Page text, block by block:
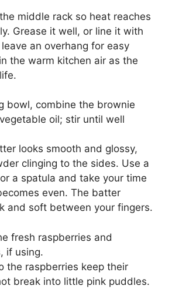
middle rack so heat reaches
Grease it well, or line it with
an overhang for easy
the warm kitchen air as the
bowl, combine the brownie
oil; stir until well
looks smooth and glossy,
clinging to the sides. Use a
a spatula and take your time
even. The batter
and soft between your fingers.
fresh raspberries and
if using.
the raspberries keep their
break into little pink puddles.